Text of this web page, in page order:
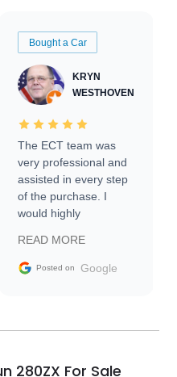
Bought a Car
KRYN
WESTHOVEN
The ECT team was
very professional and
assisted in every step
of the purchase. I
would highly
Trader to everyone.
READ MORE
Posted on Google
280ZX For Sale